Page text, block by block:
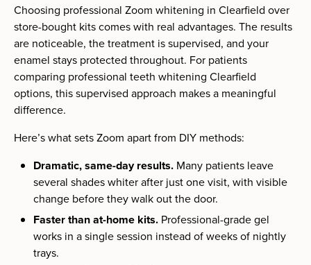
Choosing professional Zoom whitening in Clearfield over
store-bought kits comes with real advantages. The results
are noticeable, the treatment is supervised, and your
enamel stays protected throughout. For patients
comparing professional teeth whitening Clearfield
options, this supervised approach makes a meaningful
difference.
Here’s what sets Zoom apart from DIY methods:
Dramatic, same-day results. Many patients leave
several shades whiter after just one visit, with visible
change before they walk out the door.
Faster than at-home kits. Professional-grade gel
works in a single session instead of weeks of nightly
trays.